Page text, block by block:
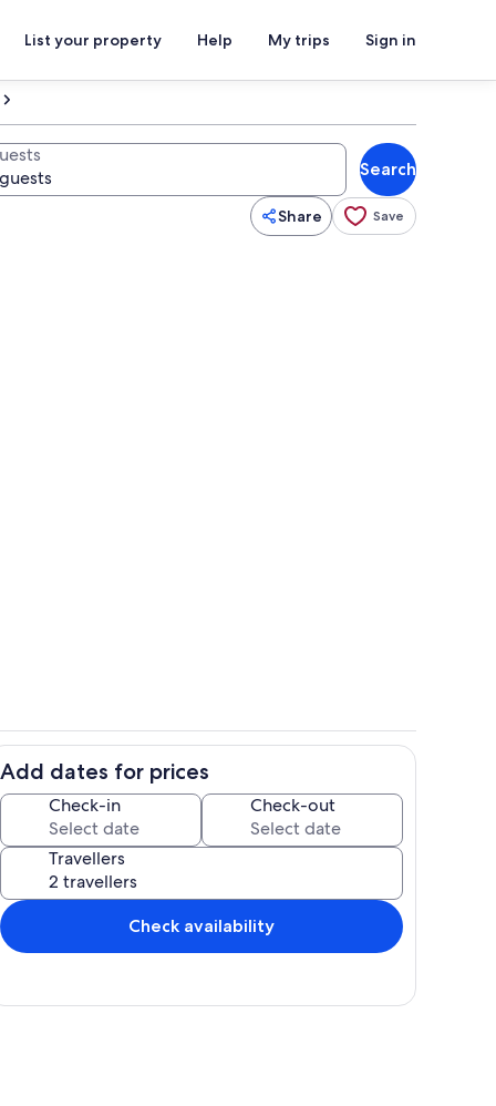
List your property Help My trips Sign in
Search
Share Save
Add dates for prices
Check-in Check-out
Travellers
Check availability